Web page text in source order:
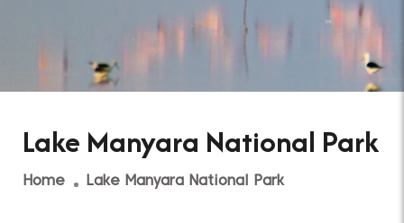
Lake Manyara National Park
Home Lake Manyara National Park